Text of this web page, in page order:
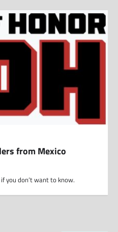
from Mexico
you don’t want to know.